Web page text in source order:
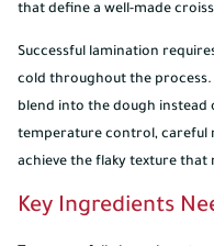
that define a well-made
Successful lamination
cold throughout the
blend into the dough
temperature control, careful
achieve the flaky texture that
Key Ingredients